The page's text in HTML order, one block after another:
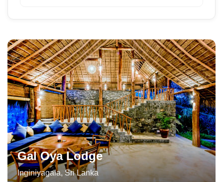
Gal Oya Lodge
Inginiyagala,Sri Lanka